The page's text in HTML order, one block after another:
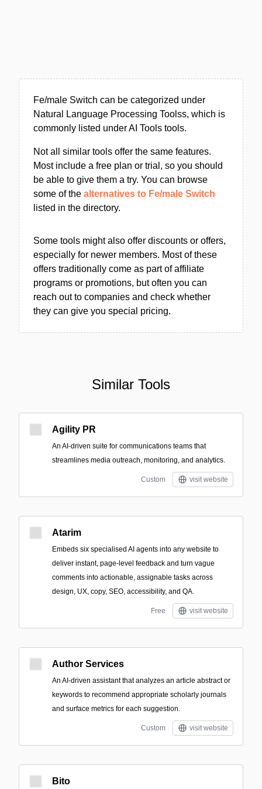
Fe/male Switch can be categorized under
Natural Language Processing Toolss, which is
commonly listed under AI Tools tools.
Not all similar tools offer the same features.
Most include a free plan or trial, so you should
be able to give them a try. You can browse
some of the alternatives to Fe/male Switch
listed in the directory.
Some tools might also offer discounts or offers,
especially for newer members. Most of these
offers traditionally come as part of affiliate
programs or promotions, but often you can
reach out to companies and check whether
they can give you special pricing.
Similar Tools
Agility PR
An AI-driven suite for communications teams that
streamlines media outreach, monitoring, and analytics.
Custom visit website
Atarim
Embeds six specialised AI agents into any website to
deliver instant, page-level feedback and turn vague
comments into actionable, assignable tasks across
design, UX, copy, SEO, accessibility, and QA.
Free visit website
Author Services
An AI-driven assistant that analyzes an article abstract or
keywords to recommend appropriate scholarly journals
and surface metrics for each suggestion.
Custom visit website
Bito